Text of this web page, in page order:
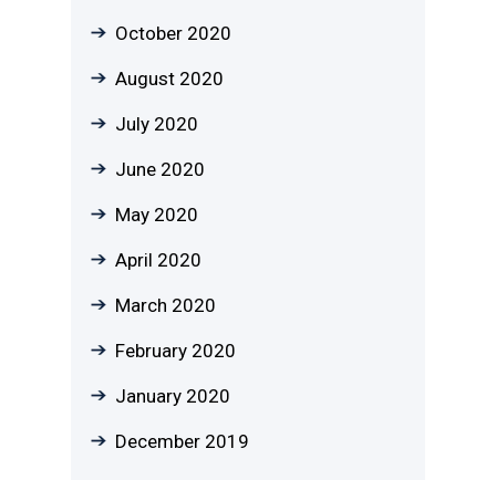
October 2020
August 2020
July 2020
June 2020
May 2020
April 2020
March 2020
February 2020
January 2020
December 2019